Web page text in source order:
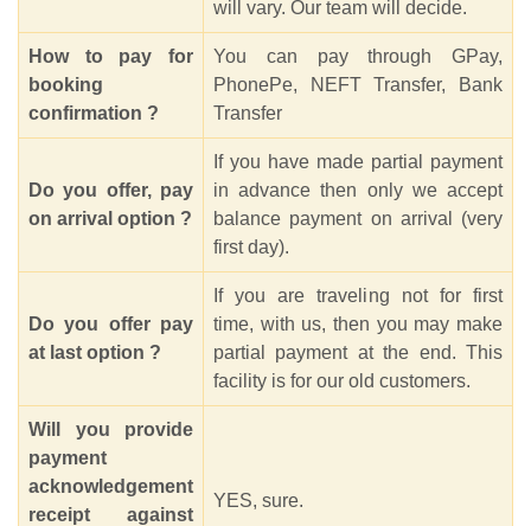
will vary. Our team will decide.
How to pay for
booking
confirmation ?
You can pay through GPay,
PhonePe, NEFT Transfer, Bank
Transfer
Do you offer, pay
on arrival option ?
If you have made partial payment
in advance then only we accept
balance payment on arrival (very
first day).
Do you offer pay
at last option ?
If you are traveling not for first
time, with us, then you may make
partial payment at the end. This
facility is for our old customers.
Will you provide
payment
acknowledgement
receipt against
YES, sure.